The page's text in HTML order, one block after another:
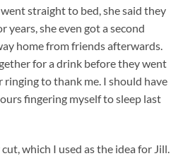
straight to bed, she said they
years, she even got a second
home from friends afterwards.
for a drink before they went
ringing to thank me. I should have
fingering myself to sleep last
which I used as the idea for Jill.